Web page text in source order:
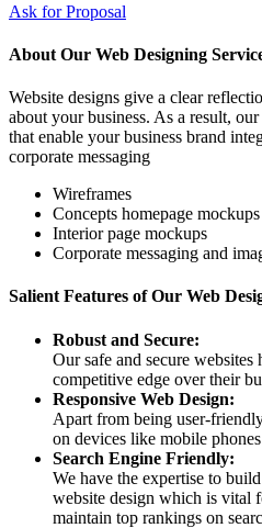
Ask for Proposal
About Our Web Designing
Website designs give a clear
about your business. As a result,
that enable your business brand
corporate messaging
Wireframes
Concepts homepage mockups
Interior page mockups
Corporate messaging and
Salient Features of Our Web
Robust and Secure:
Our safe and secure
competitive edge over their
Responsive Web Design:
Apart from being user-
on devices like mobile
Search Engine Friendly:
We have the expertise to
website design which is vital
maintain top rankings on